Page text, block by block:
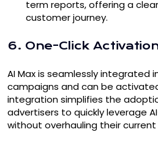
term reports, offering a
customer journey.
6. One-Click
AI Max is seamlessly integrated
campaigns and can be
integration simplifies the
advertisers to quickly leverage
without overhauling their